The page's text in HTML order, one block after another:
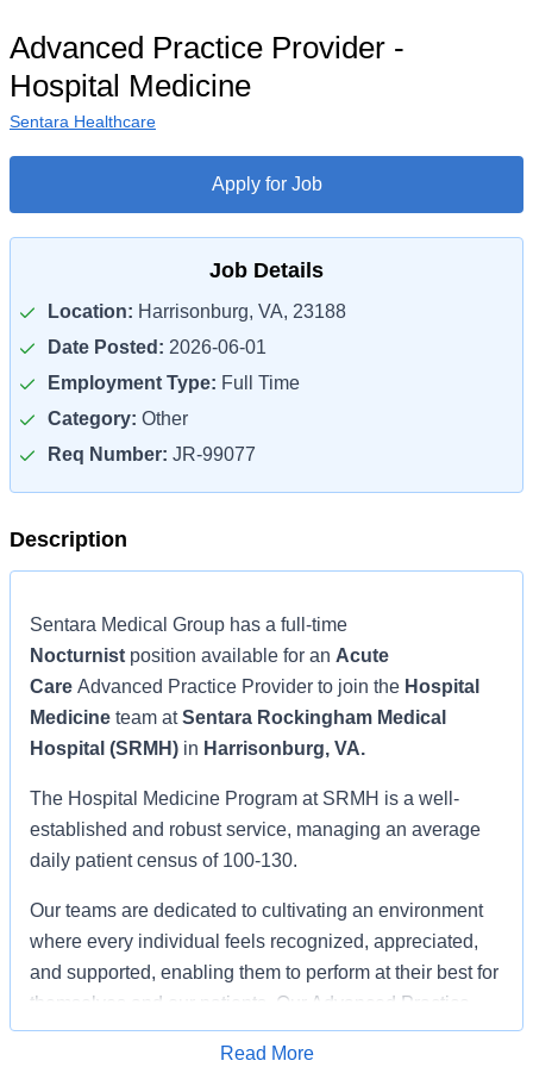
Advanced Practice Provider -
Hospital Medicine
Sentara Healthcare
Apply for Job
Job Details
Location: Harrisonburg, VA, 23188
Date Posted: 2026-06-01
Employment Type: Full Time
Category: Other
Req Number: JR-99077
Description
Sentara Medical Group has a full-time
Nocturnist position available for an Acute
Care Advanced Practice Provider to join the Hospital
Medicine team atSentara Rockingham Medical
Hospital (SRMH) in Harrisonburg, VA.
The Hospital Medicine Program at SRMH is a well-
established and robust service, managing an average
daily patient census of 100-130.
Our teams are dedicated to cultivating an environment
where every individual feels recognized, appreciated,
and supported, enabling them to perform at their best for
themselves and our patients. Our Advanced Practice
Providers (APPs) are essential to this foundation, and
Read More